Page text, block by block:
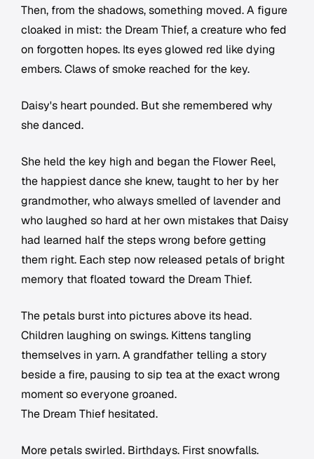
Then, from the shadows, something moved. A figure
cloaked in mist: the Dream Thief, a creature who fed
on forgotten hopes. Its eyes glowed red like dying
embers. Claws of smoke reached for the key.
Daisy's heart pounded. But she remembered why
she danced.
She held the key high and began the Flower Reel,
the happiest dance she knew, taught to her by her
grandmother, who always smelled of lavender and
who laughed so hard at her own mistakes that Daisy
had learned half the steps wrong before getting
them right. Each step now released petals of bright
memory that floated toward the Dream Thief.
The petals burst into pictures above its head.
Children laughing on swings. Kittens tangling
themselves in yarn. A grandfather telling a story
beside a fire, pausing to sip tea at the exact wrong
moment so everyone groaned.
The Dream Thief hesitated.
More petals swirled. Birthdays. First snowfalls.